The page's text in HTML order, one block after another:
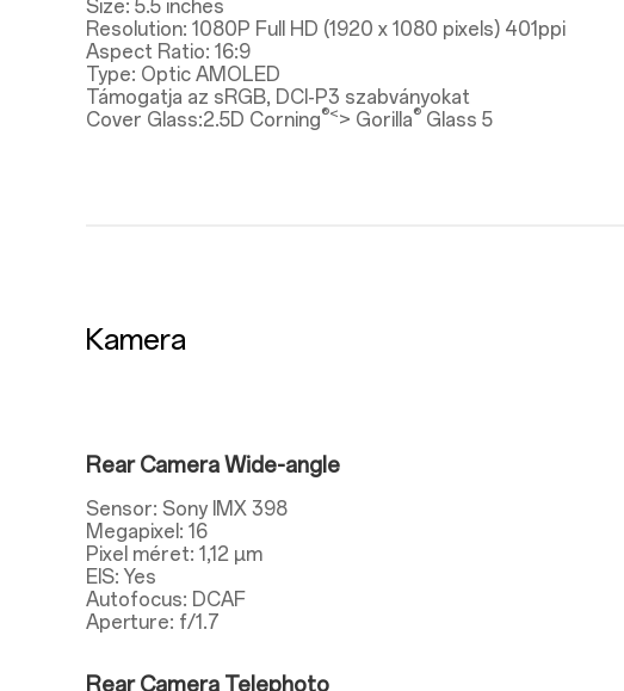
Size: 5.5 inches
Resolution: 1080P Full HD (1920 x 1080 pixels) 401ppi
Aspect Ratio: 16:9
Type: Optic AMOLED
Támogatja az sRGB, DCI-P3 szabványokat
Cover Glass:2.5D Corning®<> Gorilla® Glass 5
Kamera
Rear Camera Wide-angle
Sensor: Sony IMX 398
Megapixel: 16
Pixel méret: 1,12 µm
EIS: Yes
Autofocus: DCAF
Aperture: f/1.7
Rear Camera Telephoto